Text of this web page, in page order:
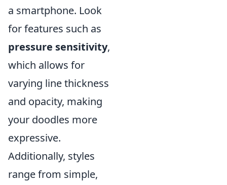
a smartphone. Look
for features such as
pressure sensitivity,
which allows for
varying line thickness
and opacity, making
your doodles more
expressive.
Additionally, styles
range from simple,